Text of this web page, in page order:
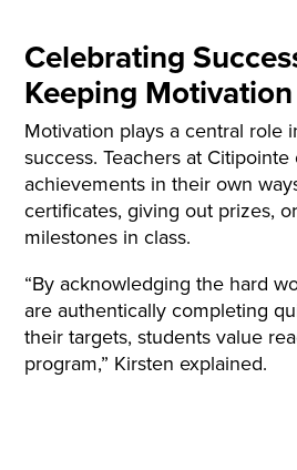
Celebrating
Keeping
Motivation plays a central role
success. Teachers at
achievements in their own
certificates, giving out prizes,
milestones in class.
“By acknowledging the hard
are authentically completing
their targets, students value
program,” Kirsten explained.